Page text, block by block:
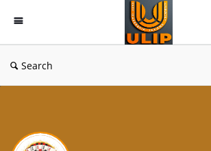
UlipIndia
Discussion
Forum
Search